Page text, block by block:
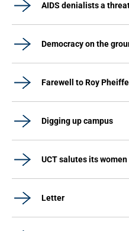
AIDS denialists a
Democracy on the
Farewell to Roy
Digging up campus
UCT salutes its
Letter